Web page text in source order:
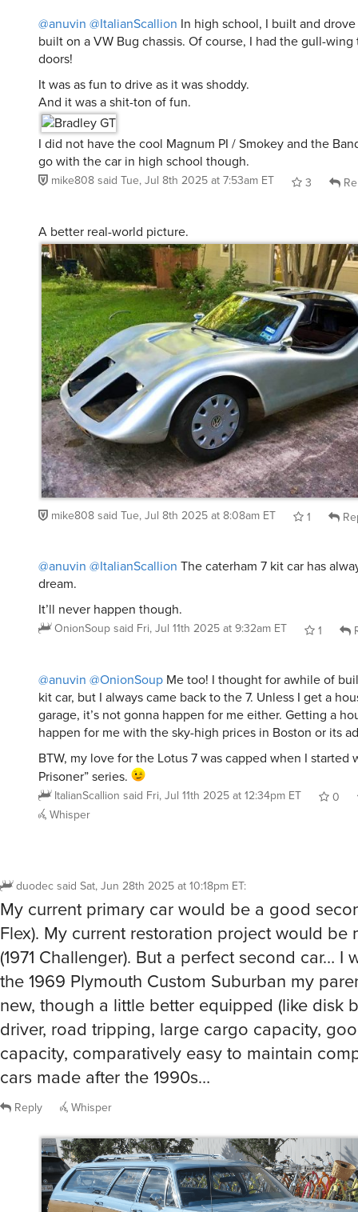
@anuvin @ItalianScallion In high school, I built and
built on a VW Bug chassis. Of course, I had the gull-
doors!
It was as fun to drive as it was shoddy.
And it was a shit-ton of fun.
I did not have the cool Magnum PI / Smokey and the
go with the car in high school though.
mike808said Tue, Jul 8th 2025 at 7:53am ET 3
A better real-world picture.
mike808said Tue, Jul 8th 2025 at 8:08am ET 1
@anuvin @ItalianScallion The caterham 7 kit car has
dream.
It’ll never happen though.
OnionSoupsaid Fri, Jul 11th 2025 at 9:32am ET 1
@anuvin @OnionSoup Me too! I thought for awhile of
kit car, but I always came back to the 7. Unless I get a
garage, it’s not gonna happen for me either. Getting a
happen for me with the sky-high prices in Boston or its
BTW, my love for the Lotus 7 was capped when I started
Prisoner” series.
ItalianScallion said Fri, Jul 11th 2025 at 12:34pm ET
0
Whisper
duodecsaid Sat, Jun 28th 2025 at 10:18pm ET:
My current primary car would be a good
Flex). My current restoration project would be
(1971 Challenger). But a perfect second car… I
the 1969 Plymouth Custom Suburban my
new, though a little better equipped (like disk
driver, road tripping, large cargo capacity,
capacity, comparatively easy to maintain
cars made after the 1990s…
Reply Whisper